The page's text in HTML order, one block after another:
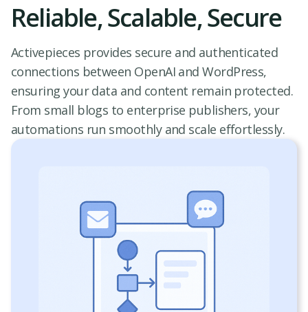
Reliable, Scalable, Secure
Activepieces provides secure and authenticated
connections between OpenAI and WordPress,
ensuring your data and content remain protected.
From small blogs to enterprise publishers, your
automations run smoothly and scale effortlessly.